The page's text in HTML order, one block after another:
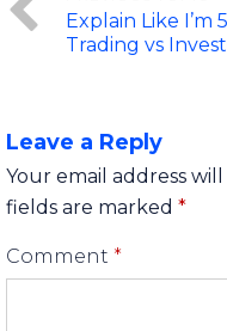
Explain Like I’m
Trading vs
Leave a Reply
Your email address
fields are marked *
Comment *